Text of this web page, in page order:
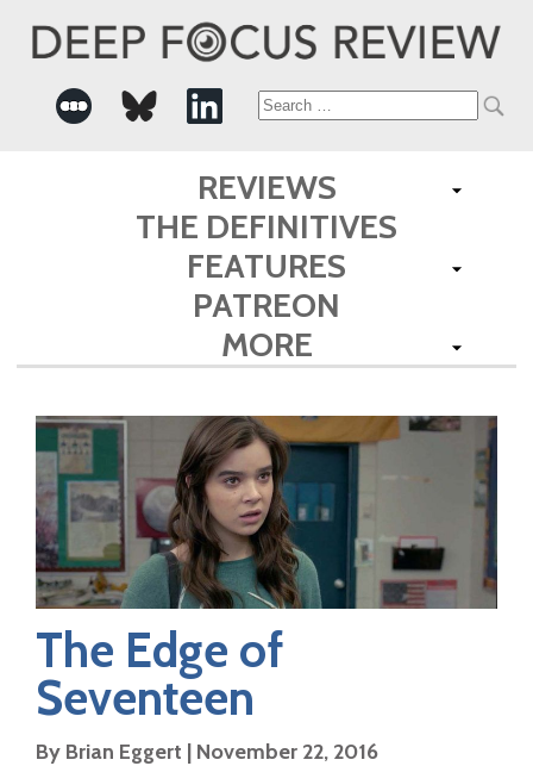
Search
for:
REVIEWS
THE DEFINITIVES
FEATURES
PATREON
MORE
The Edge of
Seventeen
By Brian Eggert | November 22, 2016